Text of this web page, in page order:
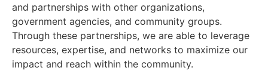
and partnerships with other organizations,
government agencies, and community groups.
Through these partnerships, we are able to leverage
resources, expertise, and networks to maximize our
impact and reach within the community.